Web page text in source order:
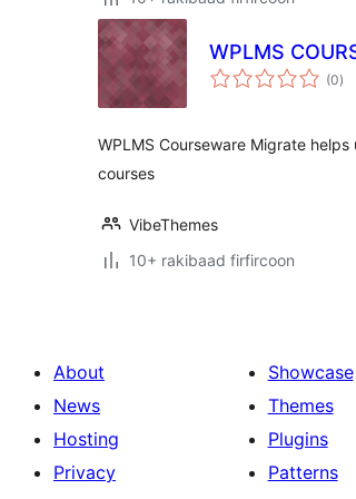
WPLMS
(0)
WPLMS Courseware Migrate
courses
VibeThemes
10+ rakibaad firfircoon
About
News
Hosting
Privacy
Showcase
Themes
Plugins
Patterns